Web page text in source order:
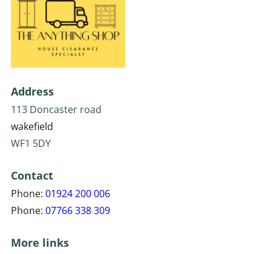
Address
113 Doncaster road
wakefield
WF1 5DY
Contact
Phone: 01924 200 006
Phone: 07766 338 309
More links